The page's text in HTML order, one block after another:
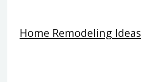
Home Remodeling Ideas